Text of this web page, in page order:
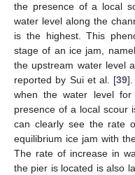
the presence of a local
water level along the
is the highest. This
stage of an ice jam,
the upstream water level
reported by Sui et al. [39].
when the water level
presence of a local scour
can clearly see the rate
equilibrium ice jam with
The rate of increase in
the pier is located is also